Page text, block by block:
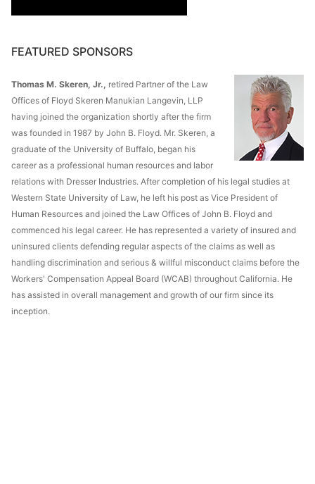
FEATURED SPONSORS
Thomas M. Skeren, Jr., retired Partner of the Law
Offices of Floyd Skeren Manukian Langevin, LLP
having joined the organization shortly after the firm
was founded in 1987 by John B. Floyd. Mr. Skeren, a
graduate of the University of Buffalo, began his
career as a professional human resources and labor
relations with Dresser Industries. After completion of his legal studies at
Western State University of Law, he left his post as Vice President of
Human Resources and joined the Law Offices of John B. Floyd and
commenced his legal career. He has represented a variety of insured and
uninsured clients defending regular aspects of the claims as well as
handling discrimination and serious & willful misconduct claims before the
Workers' Compensation Appeal Board (WCAB) throughout California. He
has assisted in overall management and growth of our firm since its
inception.